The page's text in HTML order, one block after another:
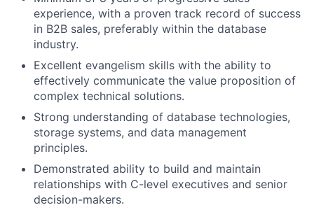
experience, with a proven track record of success
in B2B sales, preferably within the database
industry.
Excellent evangelism skills with the ability to
effectively communicate the value proposition of
complex technical solutions.
Strong understanding of database technologies,
storage systems, and data management
principles.
Demonstrated ability to build and maintain
relationships with C-level executives and senior
decision-makers.